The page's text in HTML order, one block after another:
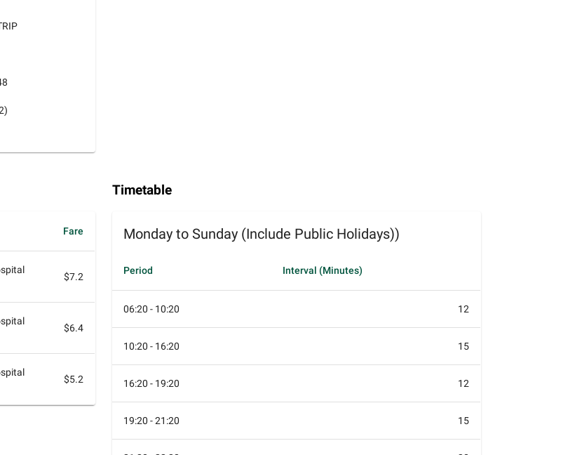
Fare
$7.2
$6.4
$5.2
Timetable
Monday to Sunday (Include Public Holidays))
Period Interval (Minutes)
06:20 - 10:20 12
10:20 - 16:20 15
16:20 - 19:20 12
19:20 - 21:20 15